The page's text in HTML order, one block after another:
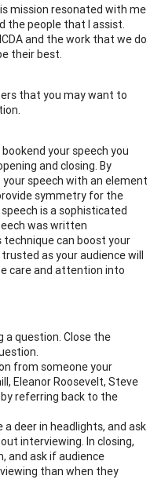
mission resonated with me
the people that I assist.
and the work that we do
their best.
that you may want to
bookend your speech you
and closing. By
speech with an element
symmetry for the
is a sophisticated
was written
can boost your
as your audience will
care and attention into
a question. Close the
from someone your
Eleanor Roosevelt, Steve
referring back to the
deer in headlights, and ask
interviewing. In closing,
and ask if audience
than when they